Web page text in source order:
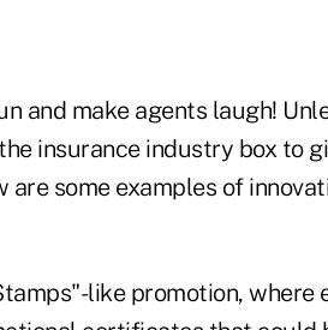
and make agents laugh!
insurance industry box to
are some examples of
like promotion,